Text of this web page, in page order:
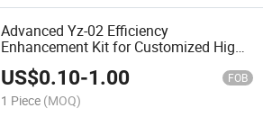
Advanced Yz-02 Efficiency
Enhancement Kit for Customized High
Performance
US$0.10-1.00 FOB
1 Piece (MOQ)